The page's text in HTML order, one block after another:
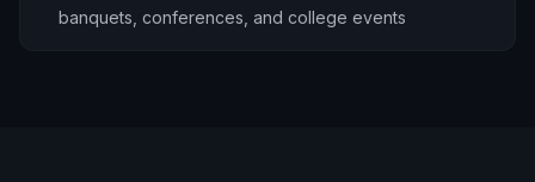
banquets, conferences, and college events